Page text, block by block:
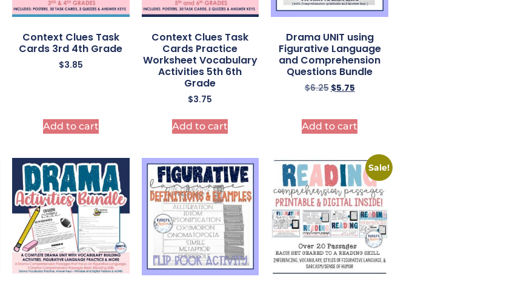
Context Clues Task
Cards 3rd 4th Grade
$3.85
Add to cart
Context Clues Task
Cards Practice
Worksheet Vocabulary
Activities 5th 6th
Grade
$3.75
Add to cart
Drama UNIT using
Figurative Language
and Comprehension
Questions Bundle
$6.25 $5.75
Add to cart
Sale!